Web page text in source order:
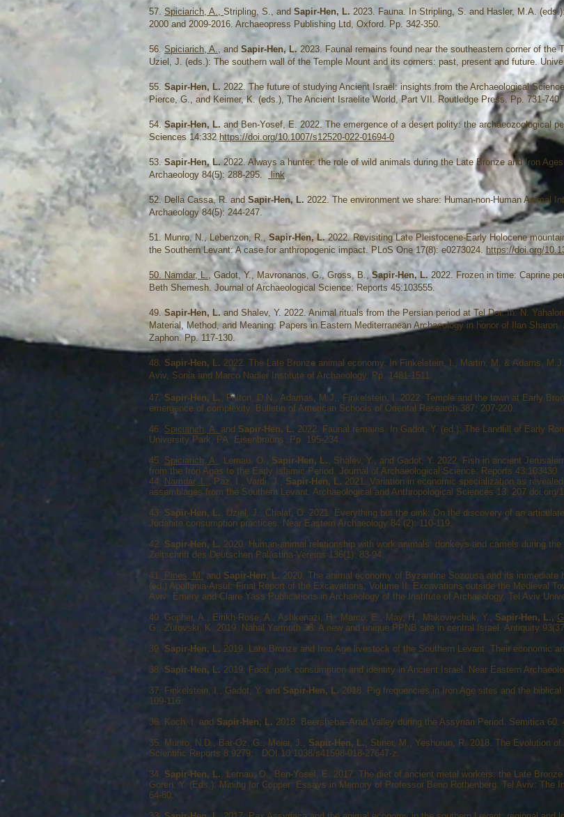
57. Spiciarich, A., Stripling, S., and Sapir-Hen, L. 2023. Fauna. In Stripling, S. and Hasler, M.A.
2000 and 2009-2016. Archaeopress Publishing Ltd, Oxford. Pp. 342-350.
56. Spiciarich, A., and Sapir-Hen, L. 2023. Faunal remains found near the southeastern corner of the
Uziel, J. (eds.): The southern wall of the Temple Mount and its corners: past, present and future.
55. Sapir-Hen, L. 2022. The future of studying Ancient Israel: insights from the Archaeological
Pierce, G., and Keimer, K. (eds.), The Ancient Israelite World, Part VII. Routledge Press. Pp. 731-740
54.Sapir-Hen, L. and Ben-Yosef, E. 2022. The emergence of a desert polity: the archaeozoological
Sciences 14:332 https://doi.org/10.1007/s12520-022-01694-0
53. Sapir-Hen, L.2022. Always a hunter: the role of wild animals during the Late Bronze and Iron
Archaeology 84(5): 288-295.
link
52. Della Cassa, R. and Sapir-Hen, L. 2022. The environment we share: Human-non-Human Animal
Archaeology 84(5): 244-247.
51. Munro, N., Lebenzon, R., Sapir-Hen, L.2022. Revisiting Late Pleistocene-Early Holocene
the Southern Levant: A case for anthropogenic impact. PLoS One 17(8): e0273024. https://doi.org/
50. Namdar, L., Gadot, Y., Mavronanos, G., Gross, B.,Sapir-Hen, L. 2022. Frozen in time: Caprine
Beth Shemesh. Journal of Archaeological Science: Reports 45:103555.
49.Sapir-Hen, L. and Shalev, Y. 2022. Animal rituals from the Persian period at Tel Dor. In: N.
Material, Method, and Meaning: Papers in Eastern Mediterranean Archaeology in honor of Ilan
Zaphon. Pp. 117-130.
48. Sapir-Hen, L. 2022. The Late Bronze animal economy. In Finkelstein, I., Martin, M. & Adams,
Aviv, Sonia and Marco Nadler Institute of Archaeology. Pp. 1481-1511.
47. Sapir-Hen, L., Fulton, D.N., Adamas, M.J., Finkelstein, I. 2022. Temple and the town at Early
emergence of complexity. Bulletin of American Schools of Oriental Research 387: 207-220.
46. Spiciarich, A. and Sapir-Hen, L. 2022. Faunal remains. In Gadot, Y. (ed.): The Landfill of Early
University Park, PA: Eisenbrauns. Pp. 195-234.
45. Spiciarich, A. , Lernau, O., Sapir-Hen, L., Shalev, Y., and Gadot, Y. 2022. Fish in ancient
from the Iron Ages to the Early Islamic Period. Journal of Archaeological Science: Reports
44. Namdar, L. , Paz, I., Vardi, J., Sapir-Hen, L. 2021. Variation in economic specialization as
assemblages from the Southern Levant. Archaeological and Anthropological Sciences 13: 207 doi.org/
43. Sapir-Hen, L., Uziel, J., Chalaf, O. 2021. Everything but the oink: On the discovery of an
Judahite consumption practices. Near Eastern Archaeology 84 (2): 110-119.
42. Sapir-Hen, L. 2020. Human-animal relationship with work animals: donkeys and camels during
Zeitschrift des Deutschen Palästina-Vereins 136(1): 83-94.
41. Pines, M. and Sapir-Hen, L. 2020. The animal economy of Byzantine Sozousa and its immediate
(ed.) Apollonia-Arsuf: Final Report of the Excavations, Volume II: Excavations outside the Medieval
Aviv: Emery and Claire Yass Publications in Archaeology of the Institute of Archaeology, Tel Aviv
40. Gopher, A., Eirikh-Rose, A., Ashkenazi, H., Marco, E., May, H., Makoviychuk, Y., Sapir-Hen, L.,
G., Zutovski, K. 2019. Nahal Yarmuth 38: A new and unique PPNB site in central Israel. Antiquity
39. Sapir-Hen, L. 2019. Late Bronze and Iron Age livestock of the Southern Levant: Their economic
38. Sapir-Hen, L. 2019. Food, pork consumption and identity in Ancient Israel. Near Eastern
37. Finkelstein, I., Gadot, Y. and Sapir-Hen, L. 2018. Pig frequencies in Iron Age sites and the
109-116.
36. Koch, I. and Sapir-Hen, L. 2018. Beersheba–Arad Valley during the Assyrian Period. Semitica 60:
35. Munro, N.D., Bar-Oz, G., Meier, J., Sapir-Hen, L., Stiner, M., Yeshurun, R. 2018. The Evolution
Scientific Reports 8:9279; DOI:10.1038/s41598-018-27647-z.
34. Sapir-Hen, L., Lernau, O., Ben-Yosef, E. 2017. The diet of ancient metal workers: the Late
Goren, Y. (Eds.): Mining for Copper: Essays in Memory of Professor Beno Rothenberg. Tel Aviv: The
64-80.